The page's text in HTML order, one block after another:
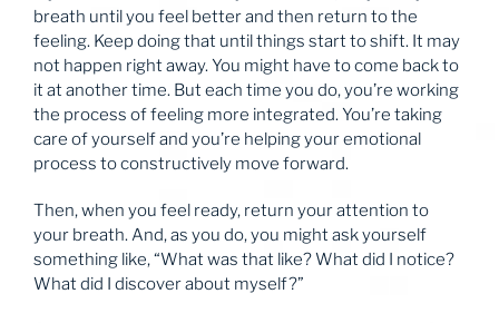
breath until you feel better and then return to the
feeling. Keep doing that until things start to shift. It may
not happen right away. You might have to come back to
it at another time. But each time you do, you’re working
the process of feeling more integrated. You’re taking
care of yourself and you’re helping your emotional
process to constructively move forward.
Then, when you feel ready, return your attention to
your breath. And, as you do, you might ask yourself
something like, “What was that like? What did I notice?
What did I discover about myself?”